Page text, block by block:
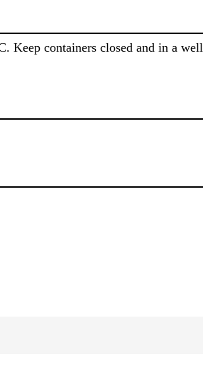
Keep containers closed and in a well